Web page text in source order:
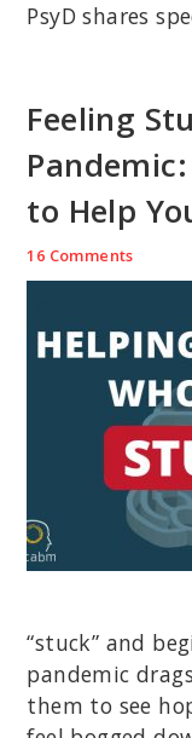
PsyD shares
Feeling
to Help
16 Comments
“stuck” and
pandemic
them to see